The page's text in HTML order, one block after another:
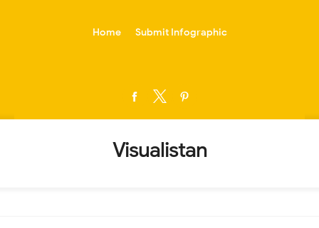
Home Submit Infographic
Visualistan